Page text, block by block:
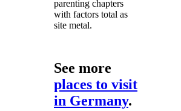
parenting chapters
with factors total as
site metal.
See more
places to visit
in Germany.